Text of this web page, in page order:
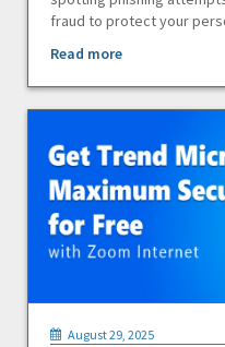
fraud to protect your
Read more
August 29, 2025